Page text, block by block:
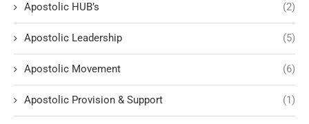
Apostolic HUB’s (2)
Apostolic Leadership (5)
Apostolic Movement (6)
Apostolic Provision & Support (1)